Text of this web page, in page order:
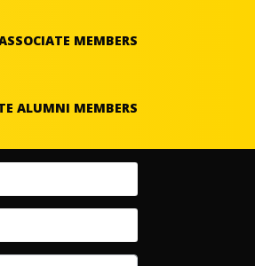
MEMBERS
ALUMNI MEMBERS